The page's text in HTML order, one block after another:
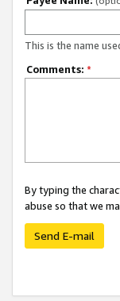
This is the name
Comments: *
By typing the
abuse so that we
Send E-mail